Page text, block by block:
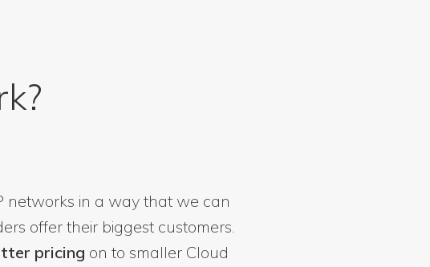
networks in a way that we can
offer their biggest customers.
pricing on to smaller Cloud